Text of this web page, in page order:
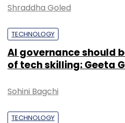
Shraddha Goled
TECHNOLOGY
AI governance should
of tech skilling: Geeta
Sohini Bagchi
TECHNOLOGY